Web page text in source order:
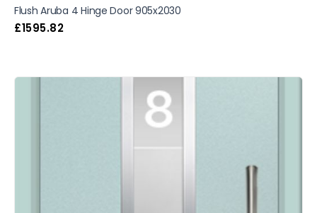
Flush Aruba 4 Hinge Door 905x2030
£1595.82